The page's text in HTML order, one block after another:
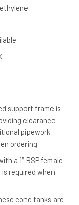
support frame is
clearance
pipework.
ordering.
a 1″ BSP female
required when
cone tanks are